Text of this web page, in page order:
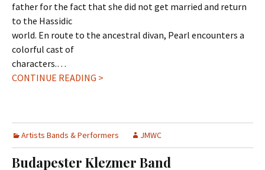
father for the fact that she did not get married and return
to the Hassidic
world. En route to the ancestral divan, Pearl encounters a
colorful cast of
characters.…
CONTINUE READING >
Artists Bands & Performers JMWC
Budapester Klezmer Band